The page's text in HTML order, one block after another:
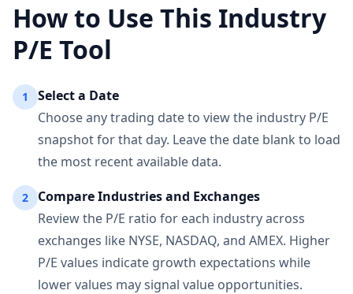
How to Use This Industry
P/E Tool
1
Select a Date
Choose any trading date to view the industry P/E
snapshot for that day. Leave the date blank to load
the most recent available data.
2
Compare Industries and Exchanges
Review the P/E ratio for each industry across
exchanges like NYSE, NASDAQ, and AMEX. Higher
P/E values indicate growth expectations while
lower values may signal value opportunities.